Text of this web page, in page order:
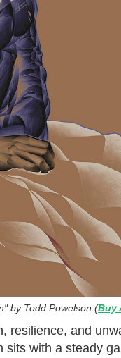
by Todd Powelson (Buy
resilience, and
with a steady